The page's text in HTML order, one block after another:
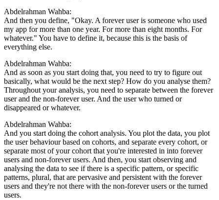
Abdelrahman Wahba:
And then you define, "Okay. A forever user is someone who used
my app for more than one year. For more than eight months. For
whatever." You have to define it, because this is the basis of
everything else.
Abdelrahman Wahba:
And as soon as you start doing that, you need to try to figure out
basically, what would be the next step? How do you analyse them?
Throughout your analysis, you need to separate between the forever
user and the non-forever user. And the user who turned or
disappeared or whatever.
Abdelrahman Wahba:
And you start doing the cohort analysis. You plot the data, you plot
the user behaviour based on cohorts, and separate every cohort, or
separate most of your cohort that you're interested in into forever
users and non-forever users. And then, you start observing and
analysing the data to see if there is a specific pattern, or specific
patterns, plural, that are pervasive and persistent with the forever
users and they're not there with the non-forever users or the turned
users.